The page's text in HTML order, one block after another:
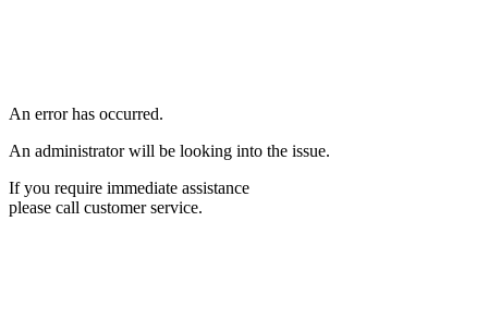
An error has occurred.
An administrator will be looking into the issue.
If you require immediate assistance
please call customer service.